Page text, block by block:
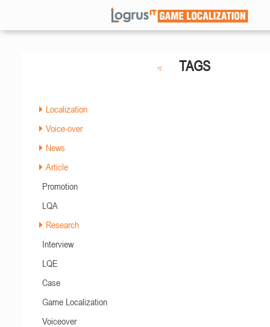
TAGS
Localization
Voice-over
News
Article
Promotion
LQA
Research
Interview
LQE
Case
Game Localization
Voiceover